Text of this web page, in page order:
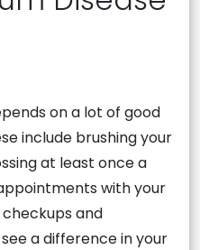
on a lot of good
include brushing your
at least once a
with your
checkups and
a difference in your